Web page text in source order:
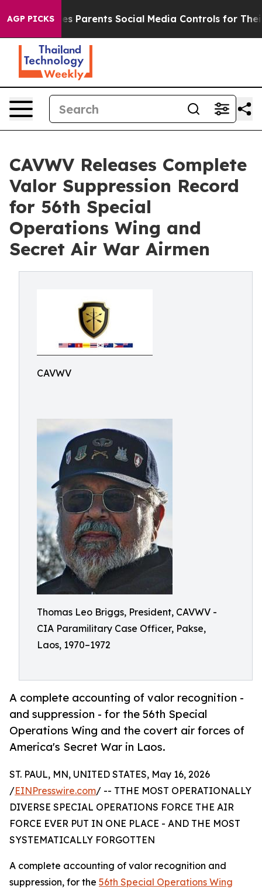
AGP PICKS
Gives Parents Social Media Controls for Their Kids.
CAVWV Releases Complete
Valor Suppression Record
for 56th Special
Operations Wing and
Secret Air War Airmen
CAVWV
Thomas Leo Briggs, President, CAVWV -
CIA Paramilitary Case Officer, Pakse,
Laos, 1970–1972
A complete accounting of valor recognition -
and suppression - for the 56th Special
Operations Wing and the covert air forces of
America's Secret War in Laos.
ST. PAUL, MN, UNITED STATES, May 16, 2026
/EINPresswire.com/ -- TTHE MOST OPERATIONALLY
DIVERSE SPECIAL OPERATIONS FORCE THE AIR
FORCE EVER PUT IN ONE PLACE - AND THE MOST
SYSTEMATICALLY FORGOTTEN
A complete accounting of valor recognition and
suppression, for the 56th Special Operations Wing